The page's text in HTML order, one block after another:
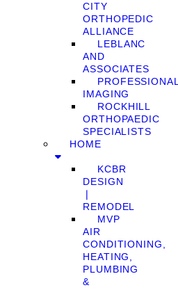
CITY
ORTHOPEDIC
ALLIANCE
LEBLANC
AND
ASSOCIATES
PROFESSIONAL
IMAGING
ROCKHILL
ORTHOPAEDIC
SPECIALISTS
HOME
KCBR
DESIGN
❘
REMODEL
MVP
AIR
CONDITIONING,
HEATING,
PLUMBING
&